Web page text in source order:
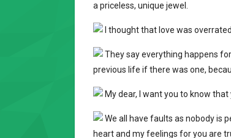
a priceless, unique jewel.
I thought that love was
They say everything happens
previous life if there was one,
My dear, I want you to know
We all have faults as nobody is
heart and my feelings for you are